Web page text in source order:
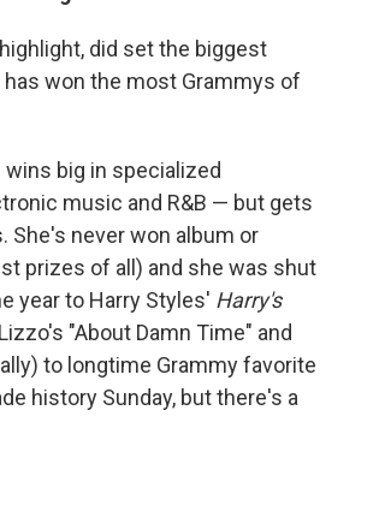
did set the biggest
won the most Grammys of
wins big in specialized
music and R&B — but gets
never won album or
prizes of all) and she was shut
year to Harry Styles' Harry's
"About Damn Time" and
to longtime Grammy favorite
history Sunday, but there's a